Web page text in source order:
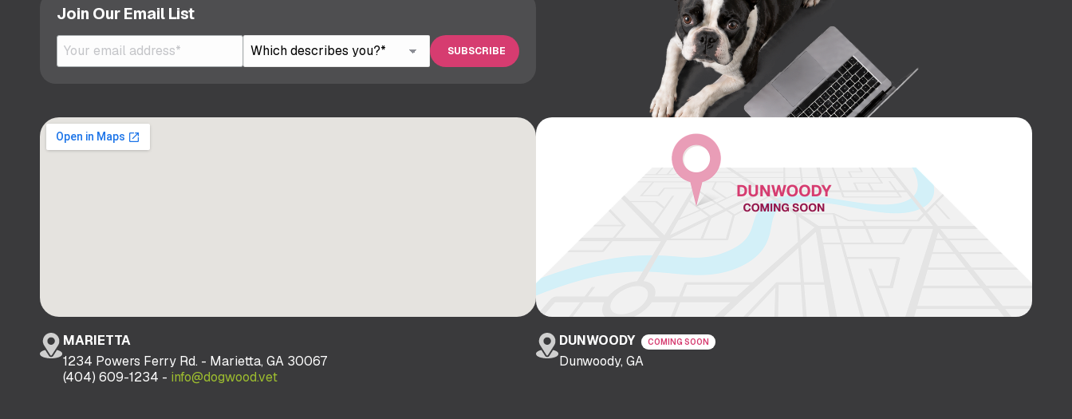
Join Our Email List
MARIETTA
1234 Powers Ferry Rd. - Marietta, GA 30067
(404) 609-1234 - info@dogwood.vet
DUNWOODY COMING SOON
Dunwoody, GA